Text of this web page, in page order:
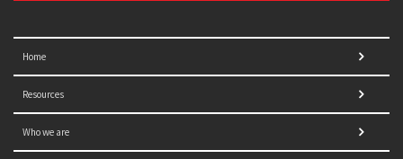
Home
Resources
Who we are